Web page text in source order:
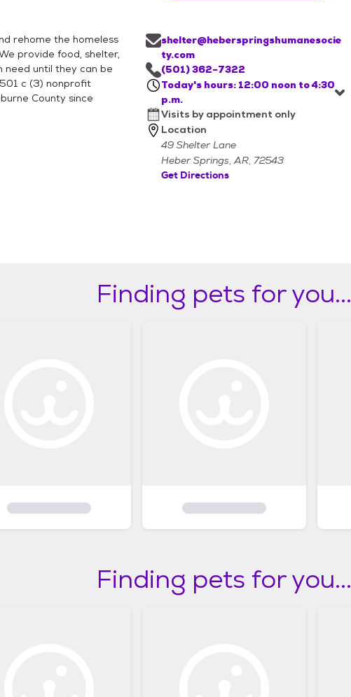
rehome the homeless
provide food, shelter,
need until they can be
c (3) nonprofit
County since
shelter@heberspringshumanesocie
ty.com
(501) 362-7322
Today's hours: 12:00 noon to 4:30
p.m.
Visits by appointment only
Location
49 Shelter Lane
Heber Springs, AR, 72543
Get Directions
Finding pets for you...
Finding pets for you...